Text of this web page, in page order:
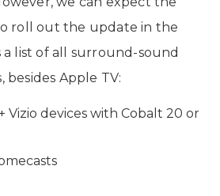
roll out the update in the
a list of all surround-sound
besides Apple TV:
Vizio devices with Cobalt 20 or